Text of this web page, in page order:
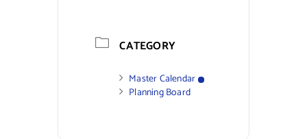
CATEGORY
Master Calendar
Planning Board